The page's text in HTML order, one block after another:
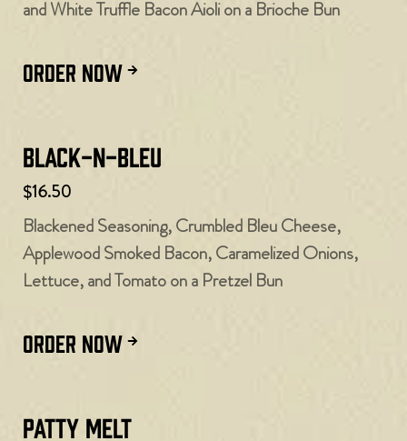
and White Truffle Bacon Aioli on a Brioche Bun
ORDER NOW
Black-N-Bleu
$16.50
Blackened Seasoning, Crumbled Bleu Cheese,
Applewood Smoked Bacon, Caramelized Onions,
Lettuce, and Tomato on a Pretzel Bun
ORDER NOW
Patty Melt